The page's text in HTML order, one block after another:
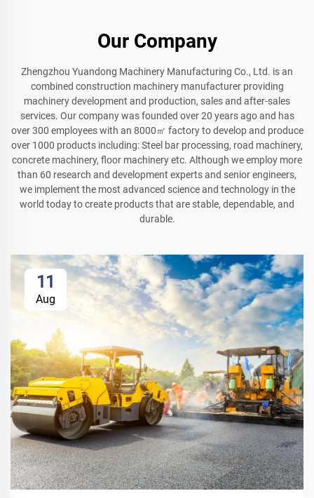
Our Company
Zhengzhou Yuandong Machinery Manufacturing Co., Ltd. is an
combined construction machinery manufacturer providing
machinery development and production, sales and after-sales
services. Our company was founded over 20 years ago and has
over 300 employees with an 8000㎡ factory to develop and produce
over 1000 products including: Steel bar processing, road machinery,
concrete machinery, floor machinery etc. Although we employ more
than 60 research and development experts and senior engineers,
we implement the most advanced science and technology in the
world today to create products that are stable, dependable, and
durable.
11
Aug